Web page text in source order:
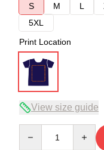
S
M L
5XL
Print Location
View size guide